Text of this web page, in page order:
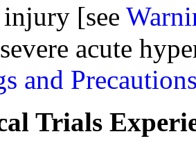
[see
acute
and
Trials